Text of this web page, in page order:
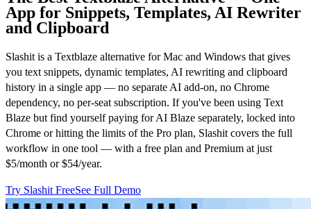
App for Snippets, Templates, AI Rewriter
and Clipboard
Slashit is a Textblaze alternative for Mac and Windows that gives
you text snippets, dynamic templates, AI rewriting and clipboard
history in a single app — no separate AI add-on, no Chrome
dependency, no per-seat subscription. If you've been using Text
Blaze but find yourself paying for AI Blaze separately, locked into
Chrome or hitting the limits of the Pro plan, Slashit covers the full
workflow in one tool — with a free plan and Premium at just
$5/month or $54/year.
Try Slashit FreeSee Full Demo